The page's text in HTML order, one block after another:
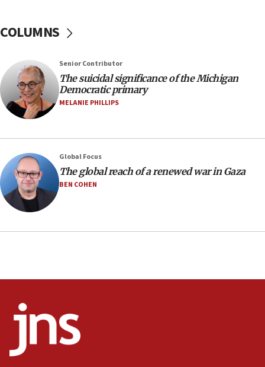
Israeli spokesman says Iran ‘not to be trusted’ on
06:54
Iran presents demands to US for reopening the
Strait of Hormuz
06:29
anti-Israel demonstrations
06:09
IDF rules out security breach at Kibbutz Zikim
near Gaza border
05:59
protest
Vance: US looking to ‘maximize’ oil flowing out of
Strait of Hormuz
05:01
Iranian president: Now is best time for agreement
COLUMNS
Senior Contributor
The suicidal significance of the Michigan
Democratic primary
MELANIE PHILLIPS
Global Focus
The global reach of a renewed war in Gaza
BEN COHEN